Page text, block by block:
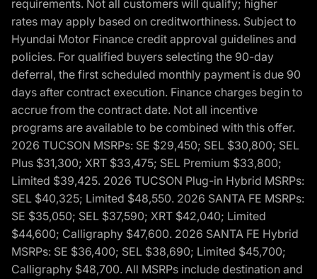
requirements. Not all customers will qualify; higher
rates may apply based on creditworthiness. Subject to
Hyundai Motor Finance credit approval guidelines and
policies. For qualified buyers selecting the 90-day
deferral, the first scheduled monthly payment is due 90
days after contract execution. Finance charges begin to
accrue from the contract date. Not all incentive
programs are available to be combined with this offer.
2026 TUCSON MSRPs: SE $29,450; SEL $30,800; SEL
Plus $31,300; XRT $33,475; SEL Premium $33,800;
Limited $39,425. 2026 TUCSON Plug-in Hybrid MSRPs:
SEL $40,325; Limited $48,550. 2026 SANTA FE MSRPs:
SE $35,050; SEL $37,590; XRT $42,040; Limited
$44,600; Calligraphy $47,600. 2026 SANTA FE Hybrid
MSRPs: SE $36,400; SEL $38,690; Limited $45,700;
Calligraphy $48,700. All MSRPs include destination and